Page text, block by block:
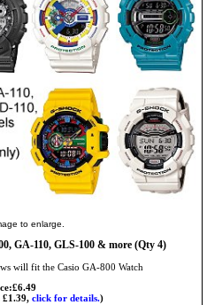
to enlarge.
GA-110, GLS-100 & more (Qty 4)
will fit the Casio GA-800 Watch
click for details.)